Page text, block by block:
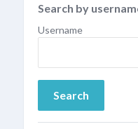
Search by
Username